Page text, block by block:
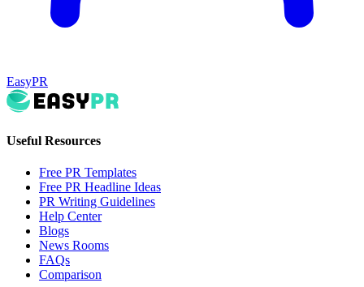
EasyPR
Useful Resources
Free PR Templates
Free PR Headline Ideas
PR Writing Guidelines
Help Center
Blogs
News Rooms
FAQs
Comparison